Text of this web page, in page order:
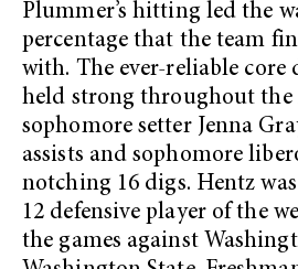
Plummer’s hitting led the
percentage that the team
with. The ever-reliable core
held strong throughout
sophomore setter Jenna
assists and sophomore
notching 16 digs. Hentz
12 defensive player of the
the games against